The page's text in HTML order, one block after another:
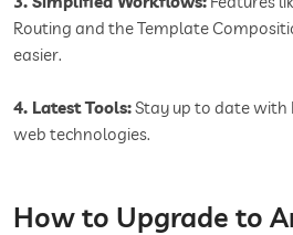
Routing and the Template
easier.
4. Latest Tools:Stay up to date with
web technologies.
How to Upgrade to